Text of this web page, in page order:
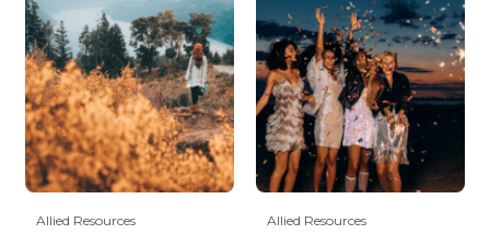
Allied Resources Allied Resources